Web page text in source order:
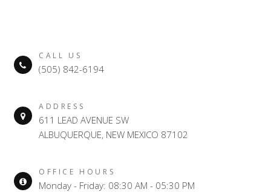
CALL US
(505) 842-6194
ADDRESS
611 LEAD AVENUE SW
ALBUQUERQUE, NEW MEXICO 87102
OFFICE HOURS
Monday - Friday: 08:30 AM - 05:30 PM